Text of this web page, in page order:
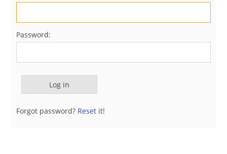
Password:
Forgot password? Reset it!